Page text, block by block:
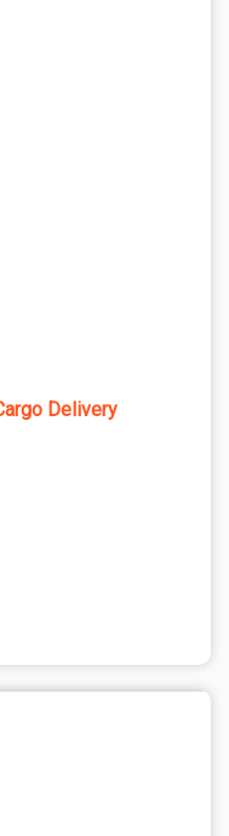
Delivery